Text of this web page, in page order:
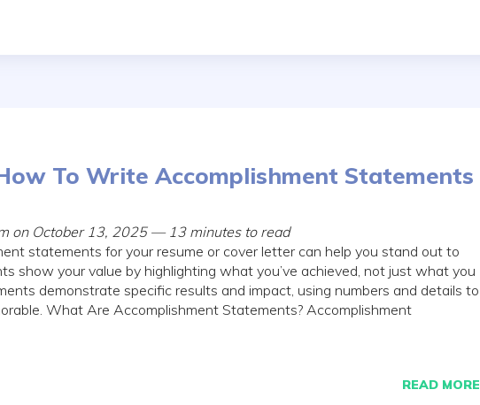
To Write Accomplishment Statements
on October 13, 2025 — 13 minutes to read
statements for your resume or cover letter can help you stand out to
show your value by highlighting what you’ve achieved, not just what you
demonstrate specific results and impact, using numbers and details to
What Are Accomplishment Statements? Accomplishment
READ MORE